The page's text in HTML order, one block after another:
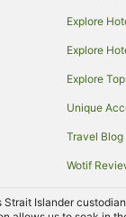
Explore
Explore
Explore
Unique
Travel Blog
Wotif
Islander